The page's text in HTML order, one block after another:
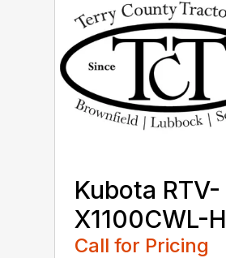
Kubota RTV-
X1100CWL-H
Call for Pricing